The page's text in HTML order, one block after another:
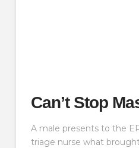
Can’t Stop
A male presents to the
triage nurse what